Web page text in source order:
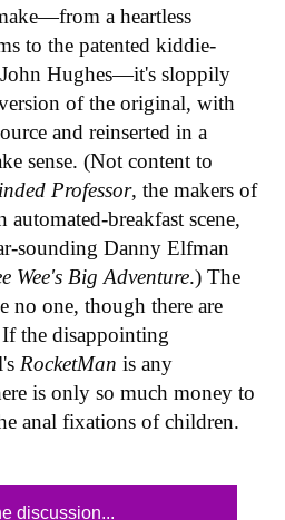
a heartless
to the patented kiddie-
John Hughes—it's sloppily
of the original, with
and reinserted in a
sense. (Not content to
Professor, the makers of
breakfast scene,
sounding Danny Elfman
Wee's Big Adventure.) The
no one, though there are
If the disappointing
RocketMan is any
is only so much money to
anal fixations of children.
discussion...